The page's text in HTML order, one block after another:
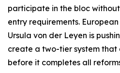
participate in the bloc
entry requirements.
Ursula von der Leyen is
create a two-tier system
before it completes all